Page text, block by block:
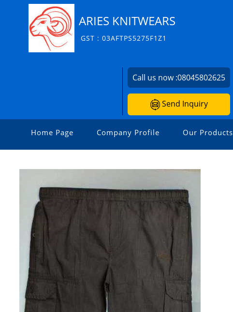
ARIES KNITWEARS
GST : 03AFTPS5275F1Z1
Call us now :08045802625
Send Inquiry
Home Page Company Profile Our Products